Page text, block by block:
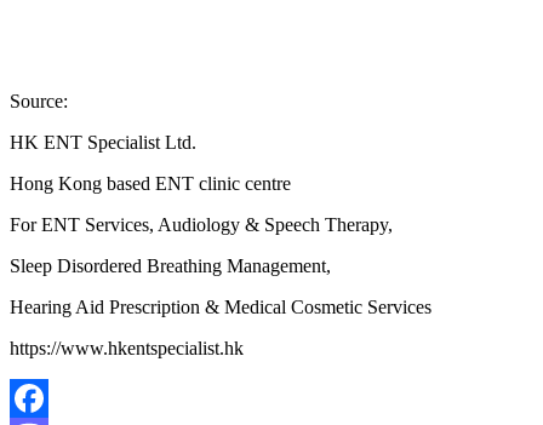
Source:
HK ENT Specialist Ltd.
Hong Kong based ENT clinic centre
For ENT Services, Audiology & Speech Therapy,
Sleep Disordered Breathing Management,
Hearing Aid Prescription & Medical Cosmetic Services
https://www.hkentspecialist.hk